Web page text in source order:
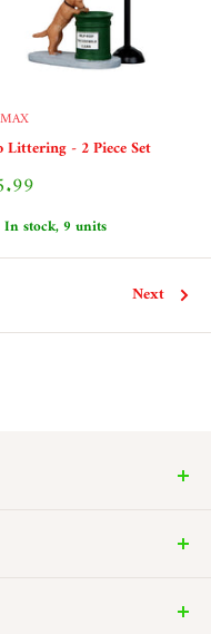
Littering - 2 Piece Set
In stock, 9 units
Next
room. All of
and Bakery in